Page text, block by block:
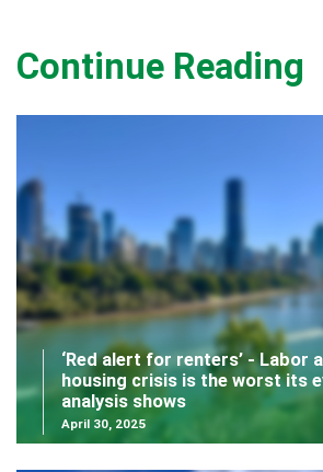
Continue Reading
‘Red alert for renters’ - Labor
housing crisis is the worst its
analysis shows
April 30, 2025